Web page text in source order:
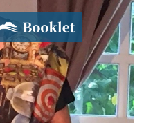
Booklet